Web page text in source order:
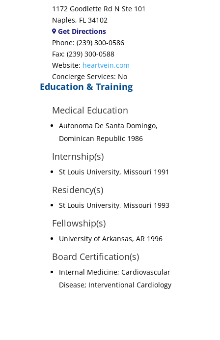
1172 Goodlette Rd N Ste 101
Naples, FL 34102
Get Directions
Phone: (239) 300-0586
Fax: (239) 300-0588
Website: heartvein.com
Concierge Services: No
Education & Training
Medical Education
Autonoma De Santa Domingo,
Dominican Republic 1986
Internship(s)
St Louis University, Missouri 1991
Residency(s)
St Louis University, Missouri 1993
Fellowship(s)
University of Arkansas, AR 1996
Board Certification(s)
Internal Medicine; Cardiovascular
Disease; Interventional Cardiology